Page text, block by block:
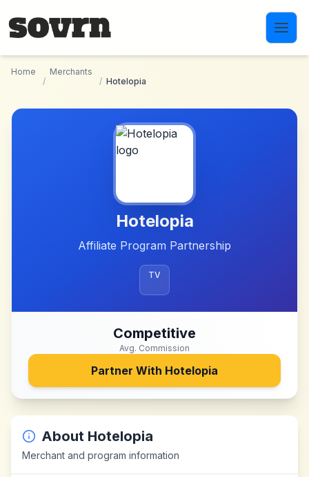
Home
/
Merchants
/ Hotelopia
Hotelopia
Affiliate Program Partnership
TV
Competitive
Avg. Commission
Partner With Hotelopia
About Hotelopia
Merchant and program information